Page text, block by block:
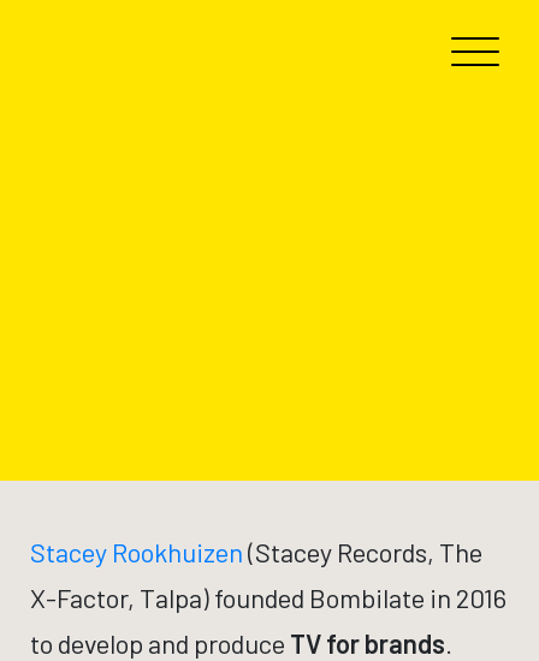
Stacey Rookhuizen(Stacey Records, The
X-Factor, Talpa) founded Bombilate in 2016
to develop and produce TV for brands